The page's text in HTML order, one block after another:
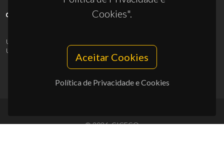
Cookies".
Aceitar Cookies
Política de Privacidade e Cookies
UID/PRR/50011/2025
UID/PRR2/50011/2025
10.54499/UID/PRR2/50011/2025
© 2026, CICECO